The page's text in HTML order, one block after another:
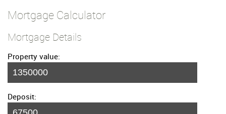
Mortgage Calculator
Mortgage Details
Property value:
Deposit: